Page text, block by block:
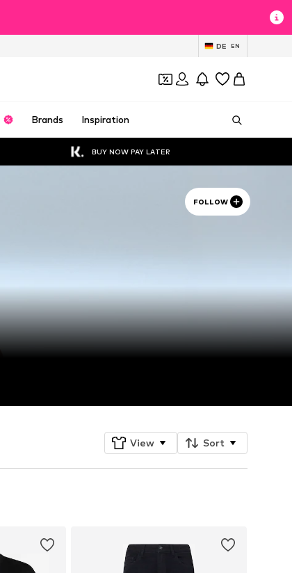
DE EN
Brands Inspiration
BUY NOW PAY LATER
FOLLOW
View Sort